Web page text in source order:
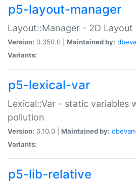
p5-layout-manager
Layout::Manager - 2D Layout
Version: 0.350.0 | Maintained by:
Variants:
p5-lexical-var
Lexical::Var - static variables
pollution
Version: 0.10.0 | Maintained by:
Variants:
p5-lib-relative